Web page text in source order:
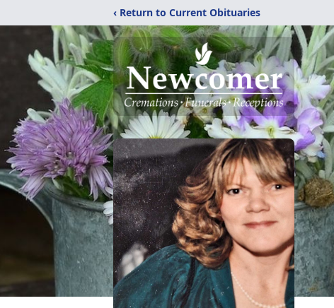
‹ Return to Current Obituaries